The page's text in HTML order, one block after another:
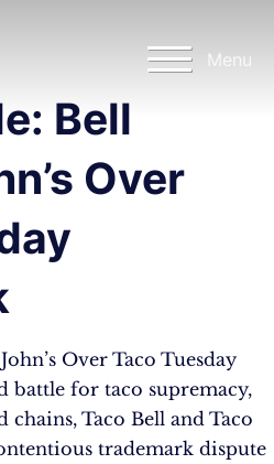
Menu
Bell
Over
Over Taco Tuesday
battle for taco supremacy,
Taco Bell and Taco
trademark dispute